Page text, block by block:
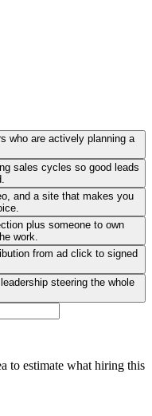
who are actively planning a
sales cycles so good leads
and a site that makes you
plus someone to own
work.
from ad click to signed
steering the whole
to estimate what hiring this